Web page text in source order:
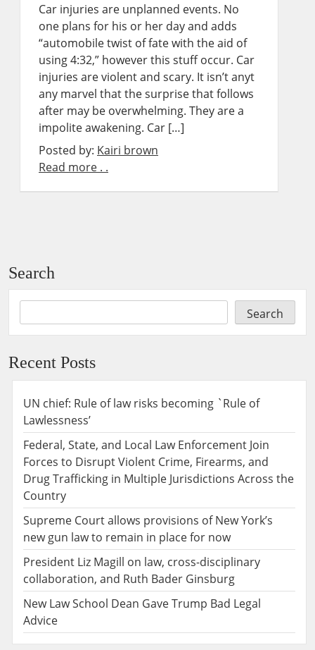
Car injuries are unplanned events. No
one plans for his or her day and adds
“automobile twist of fate with the aid of
using 4:32,” however this stuff occur. Car
injuries are violent and scary. It isn’t anyt
any marvel that the surprise that follows
after may be overwhelming. They are a
impolite awakening. Car […]
Posted by: Kairi brown
Read more . .
Search
Search
Recent Posts
UN chief: Rule of law risks becoming `Rule of
Lawlessness’
Federal, State, and Local Law Enforcement Join
Forces to Disrupt Violent Crime, Firearms, and
Drug Trafficking in Multiple Jurisdictions Across the
Country
Supreme Court allows provisions of New York’s
new gun law to remain in place for now
President Liz Magill on law, cross-disciplinary
collaboration, and Ruth Bader Ginsburg
New Law School Dean Gave Trump Bad Legal
Advice